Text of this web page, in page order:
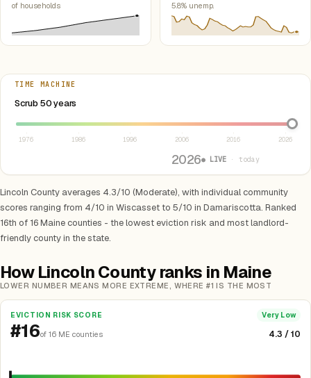
of households 5.8% unemp.
TIME MACHINE
Scrub 50 years
Select year between 1976 and 2026
1976 1986 1996 2006 2016 2026
2026● LIVE · today
Lincoln County averages 4.3/10 (Moderate), with individual community
scores ranging from 4/10 in Wiscasset to 5/10 in Damariscotta. Ranked
16th of 16 Maine counties - the lowest eviction risk and most landlord-
friendly county in the state.
How Lincoln County ranks in Maine
LOWER NUMBER MEANS MORE EXTREME, WHERE #1 IS THE MOST
EVICTION RISK SCORE Very Low
#16of 16 ME counties 4.3 / 10